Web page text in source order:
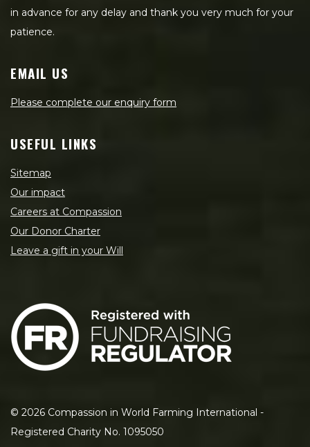
in advance for any delay and thank you very much for your
patience.
EMAIL US
Please complete our enquiry form
USEFUL LINKS
Sitemap
Our impact
Careers at Compassion
Our Donor Charter
Leave a gift in your Will
© 2026 Compassion in World Farming International -
Registered Charity No. 1095050